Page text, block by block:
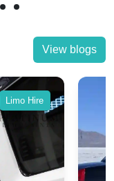
View blogs
Limo Hire